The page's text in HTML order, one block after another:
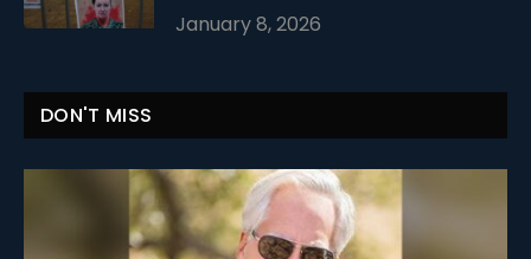
January 8, 2026
DON'T MISS